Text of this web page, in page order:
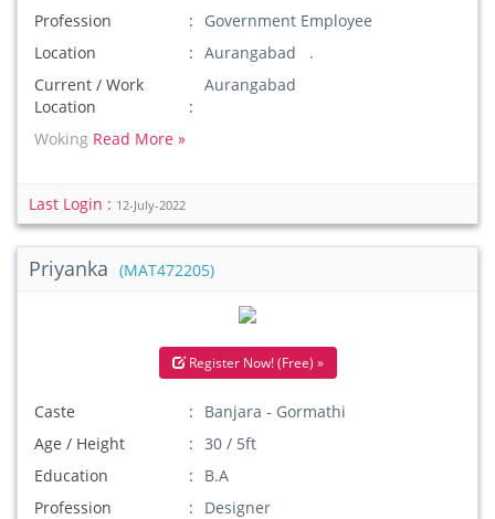
Profession
Government Employee
Location
Aurangabad .
Current / Work
Location
Aurangabad
Woking Read More »
Last Login : 12-July-2022
Priyanka (MAT472205)
Register Now! (Free) »
Caste
Banjara - Gormathi
Age / Height
30 / 5ft
Education
B.A
Profession
Designer